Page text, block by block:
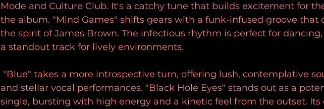
Mode and Culture Club. It's a catchy tune that builds excitement for
the album. "Mind Games" shifts gears with a funk-infused groove that
the spirit of James Brown. The infectious rhythm is perfect for
a standout track for lively environments.
"Blue" takes a more introspective turn, offering lush, contemplative
and stellar vocal performances. "Black Hole Eyes" stands out as a
single, bursting with high energy and a kinetic feel from the outset. Its